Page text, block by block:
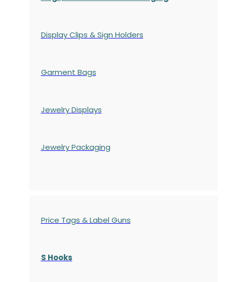
Display Clips & Sign Holders
Garment Bags
Jewelry Displays
Jewelry Packaging
Price Tags & Label Guns
S Hooks